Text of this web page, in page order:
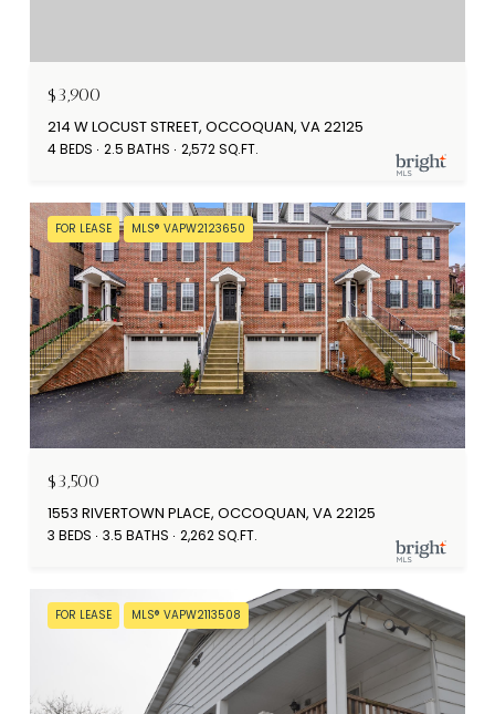
$3,900
214 W LOCUST STREET, OCCOQUAN, VA 22125
4 BEDS 2.5 BATHS 2,572 SQ.FT.
FOR LEASE MLS® VAPW2123650
$3,500
1553 RIVERTOWN PLACE, OCCOQUAN, VA 22125
3 BEDS 3.5 BATHS 2,262 SQ.FT.
FOR LEASE MLS® VAPW2113508